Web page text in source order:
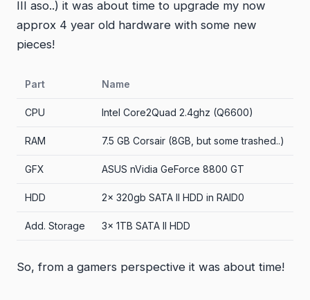
III aso..) it was about time to upgrade my now
approx 4 year old hardware with some new
pieces!
Part Name
CPU Intel Core2Quad 2.4ghz (Q6600)
RAM 7.5 GB Corsair (8GB, but some trashed..)
GFX ASUS nVidia GeForce 8800 GT
HDD 2x 320gb SATA II HDD in RAID0
Add. Storage 3x 1TB SATA II HDD
So, from a gamers perspective it was about time!